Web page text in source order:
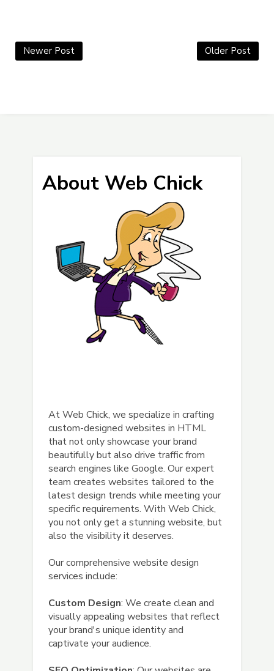
Newer Post Older Post
About Web Chick
At Web Chick, we specialize in crafting
custom-designed websites in HTML
that not only showcase your brand
beautifully but also drive traffic from
search engines like Google. Our expert
team creates websites tailored to the
latest design trends while meeting your
specific requirements. With Web Chick,
you not only get a stunning website, but
also the visibility it deserves.
Our comprehensive website design
services include:
Custom Design: We create clean and
visually appealing websites that reflect
your brand's unique identity and
captivate your audience.